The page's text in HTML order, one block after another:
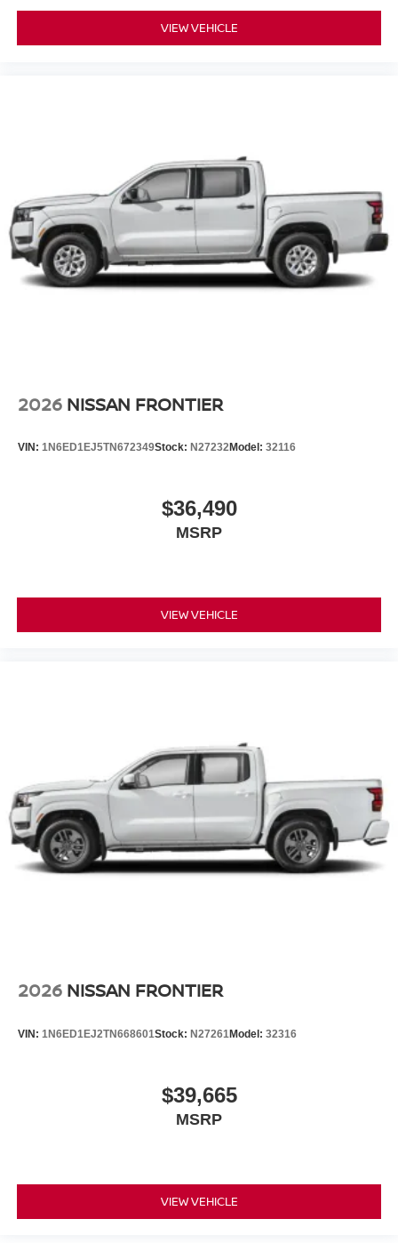
VIEW VEHICLE
2026 NISSAN FRONTIER
VIN: 1N6ED1EJ5TN672349Stock: N27232Model: 32116
$36,490
MSRP
VIEW VEHICLE
2026 NISSAN FRONTIER
VIN: 1N6ED1EJ2TN668601Stock: N27261Model: 32316
$39,665
MSRP
VIEW VEHICLE